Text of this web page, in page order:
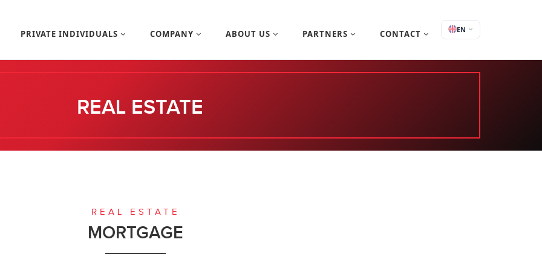
PRIVATE INDIVIDUALS COMPANY ABOUT US PARTNERS CONTACT EN
REAL ESTATE
REAL ESTATE
MORTGAGE